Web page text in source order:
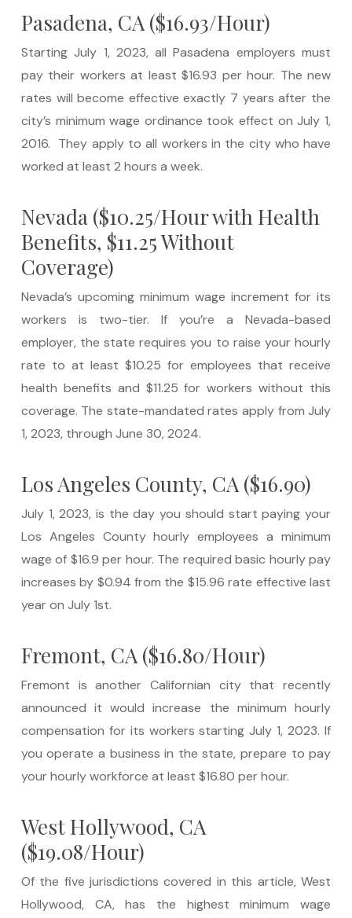
Pasadena, CA ($16.93/Hour)
Starting July 1, 2023, all Pasadena employers must
pay their workers at least $16.93 per hour. The new
rates will become effective exactly 7 years after the
city’s minimum wage ordinance took effect on July 1,
2016. They apply to all workers in the city who have
worked at least 2 hours a week.
Nevada ($10.25/Hour with Health
Benefits, $11.25 Without
Coverage)
Nevada’s upcoming minimum wage increment for its
workers is two-tier. If you’re a Nevada-based
employer, the state requires you to raise your hourly
rate to at least $10.25 for employees that receive
health benefits and $11.25 for workers without this
coverage. The state-mandated rates apply from July
1, 2023, through June 30, 2024.
Los Angeles County, CA ($16.90)
July 1, 2023, is the day you should start paying your
Los Angeles County hourly employees a minimum
wage of $16.9 per hour. The required basic hourly pay
increases by $0.94 from the $15.96 rate effective last
year on July 1st.
Fremont, CA ($16.80/Hour)
Fremont is another Californian city that recently
announced it would increase the minimum hourly
compensation for its workers starting July 1, 2023. If
you operate a business in the state, prepare to pay
your hourly workforce at least $16.80 per hour.
West Hollywood, CA
($19.08/Hour)
Of the five jurisdictions covered in this article, West
Hollywood, CA, has the highest minimum wage